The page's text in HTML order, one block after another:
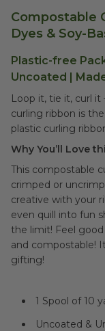
Compostable
Dyes & Soy-
Plastic-free
Uncoated |
Loop it, tie it, curl
curling ribbon is
plastic curling
Why You’ll Love
This compostable
crimped or
creative with your
even quill into fun
the limit! Feel
and compostable!
gifting!
1 Spool of 10
Uncoated &